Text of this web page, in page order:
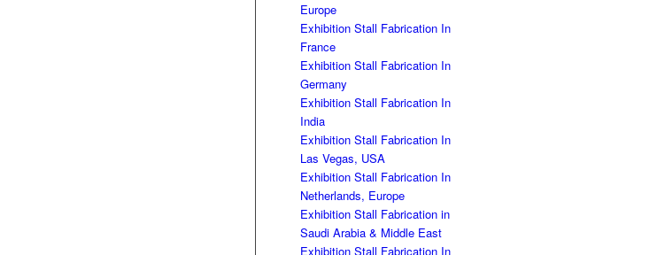
Europe
Exhibition Stall Fabrication In
France
Exhibition Stall Fabrication In
Germany
Exhibition Stall Fabrication In
India
Exhibition Stall Fabrication In
Las Vegas, USA
Exhibition Stall Fabrication In
Netherlands, Europe
Exhibition Stall Fabrication in
Saudi Arabia & Middle East
Exhibition Stall Fabrication In